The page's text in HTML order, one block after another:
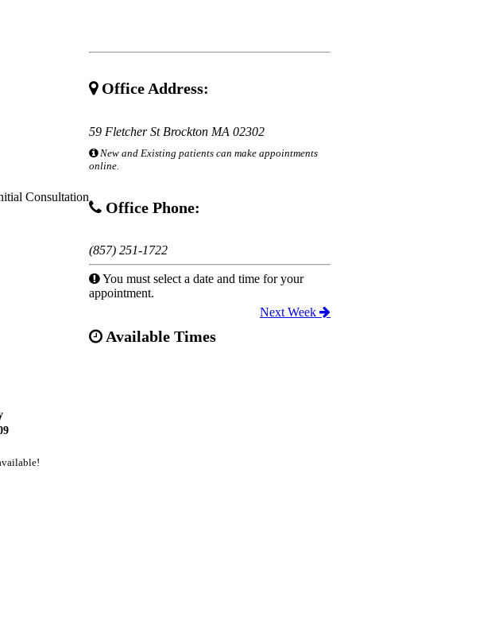
Consultation
Office Address:
59 Fletcher St Brockton MA 02302
New and Existing patients can make appointments
online.
Office Phone:
(857) 251-1722
You must select a date and time for your
appointment.
Available Times
Next Week